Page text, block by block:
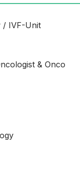
/ IVF-Unit
& Onco